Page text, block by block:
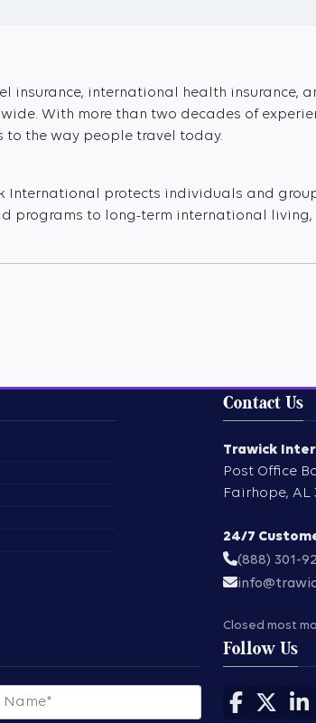
insurance, international health insurance,
With more than two decades of
to the way people travel today.
International protects individuals and
programs to long-term international living,
Contact Us
Trawick
Post Office
Fairhope, AL
24/7
(888) 301-
Closed most
Follow Us
Follow